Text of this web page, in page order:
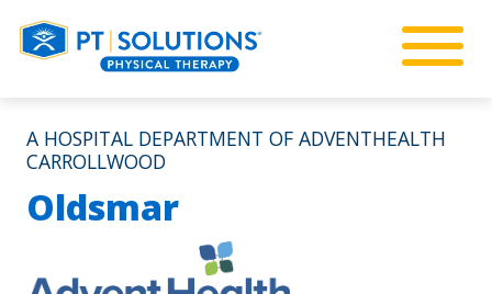
A HOSPITAL DEPARTMENT OF ADVENTHEALTH
CARROLLWOOD
Oldsmar